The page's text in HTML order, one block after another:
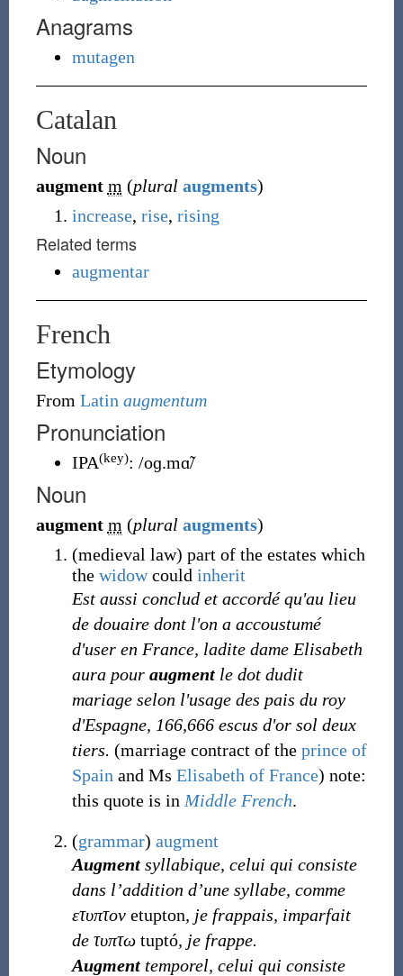
Anagrams
mutagen
Catalan
Noun
augment m (plural augments)
increase, rise, rising
Related terms
augmentar
French
Etymology
From Latin augmentum
Pronunciation
IPA(key): /oɡ.mɑ̃/
Noun
augment m (plural augments)
(medieval law) part of the estates which
the widowcould inherit
Est aussi conclud et accordé qu'au lieu
de douaire dont l'on a accoustumé
d'user en France, ladite dame Elisabeth
aura pour augmentle dot dudit
mariage selon l'usage des pais du roy
d'Espagne, 166,666 escus d'or sol deux
tiers. (marriage contract of the prince of
Spain and Ms Elisabeth of France) note:
this quote is in Middle French.
(grammar) augment
Augmentsyllabique, celui qui consiste
dans l’addition d’une syllabe, comme
ετυπτον etupton, je frappais, imparfait
de τυπτω tuptó, je frappe.
Augmenttemporel, celui qui consiste